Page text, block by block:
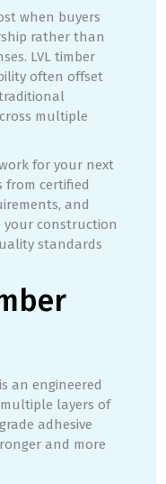
when buyers
rather than
LVL timber
often offset
multiple
for your next
from certified
and
your construction
standards
an engineered
layers of
adhesive
and more